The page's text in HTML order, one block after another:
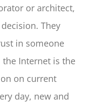
or architect,
They
in someone
Internet is the
on current
day, new and